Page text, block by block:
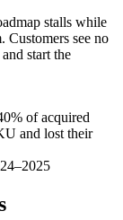
stalls while
Customers see no
start the
of acquired
and lost their